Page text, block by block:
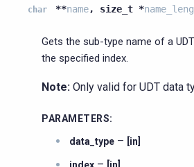
char
**name, size_t *
Gets the sub-type name of a
the specified index.
Note: Only valid for UDT data
PARAMETERS:
data_type – [in]
index – [in]